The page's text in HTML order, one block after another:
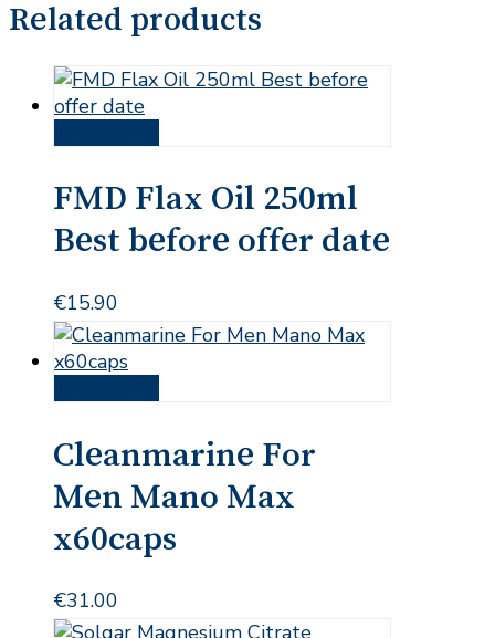
Related products
FMD Flax Oil 250ml
Best before offer date
€15.90
Cleanmarine For
Men Mano Max
x60caps
€31.00